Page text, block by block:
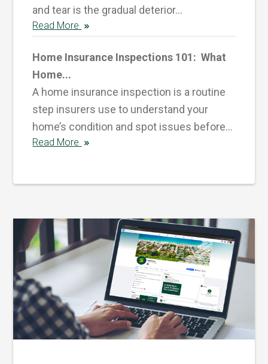
and tear is the gradual deterior...
Read More
Home Insurance Inspections 101: What
Home...
A home insurance inspection is a routine
step insurers use to understand your
home’s condition and spot issues before...
Read More